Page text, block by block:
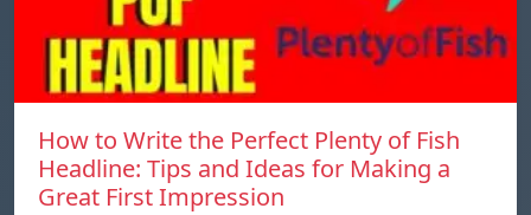
How to Write the Perfect Plenty of Fish
Headline: Tips and Ideas for Making a
Great First Impression